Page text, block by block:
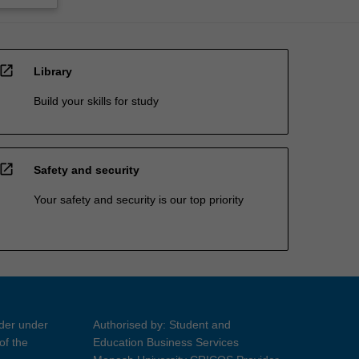
open_in_new Library
Build your skills for study
open_in_new Safety and security
Your safety and security is our top priority
under
the
Authorised by: Student and
Education Business Services